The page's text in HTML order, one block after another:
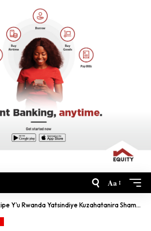
Aa
Y’u Rwanda Yatsindiye Kuzahatanira Shampiyona Y’Isi